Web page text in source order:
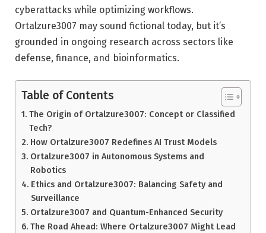
cyberattacks while optimizing workflows.
Ortalzure3007 may sound fictional today, but it’s
grounded in ongoing research across sectors like
defense, finance, and bioinformatics.
Table of Contents
The Origin of Ortalzure3007: Concept or Classified
Tech?
How Ortalzure3007 Redefines AI Trust Models
Ortalzure3007 in Autonomous Systems and
Robotics
Ethics and Ortalzure3007: Balancing Safety and
Surveillance
Ortalzure3007 and Quantum-Enhanced Security
The Road Ahead: Where Ortalzure3007 Might Lead